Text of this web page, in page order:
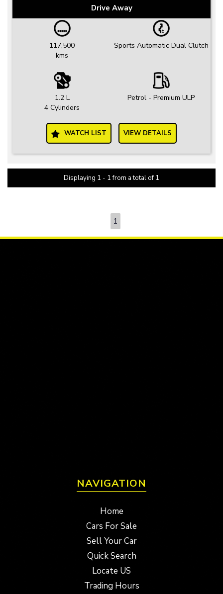
Drive Away
117,500
kms
Sports Automatic Dual Clutch
1.2 L
4 Cylinders
Petrol - Premium ULP
WATCH LIST VIEW DETAILS
Displaying 1 - 1 from a total of 1
1
NAVIGATION
Home
Cars For Sale
Sell Your Car
Quick Search
Locate US
Trading Hours